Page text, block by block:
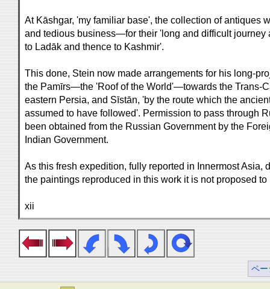
At Kāshgar, 'my familiar base', the collection of antiques
and tedious business—for their 'long and difficult journey
to Ladāk and thence to Kashmir'.
This done, Stein now made arrangements for his long-
the Pamīrs—the 'Roof of the World'—towards the Trans-
eastern Persia, and Sīstān, 'by the route which the
assumed to have followed'. Permission to pass through
been obtained from the Russian Government by the
Indian Government.
As this fresh expedition, fully reported in Innermost Asia,
the paintings reproduced in this work it is not proposed
xii
ペー